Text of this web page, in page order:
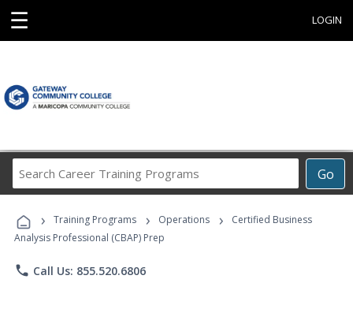
☰ LOGIN
Go
Career
Programs
› Training Programs › Operations ›
Certified Business
Analysis Professional (CBAP) Prep
phone Call Us: 855.520.6806